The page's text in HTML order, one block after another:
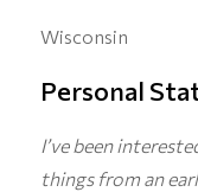
Wisconsin
Personal
I’ve been
things from an